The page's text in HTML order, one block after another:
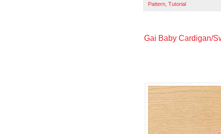
Pattern Tutorial
Gai Baby Cardigan/